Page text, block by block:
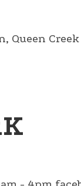
Queen Creek